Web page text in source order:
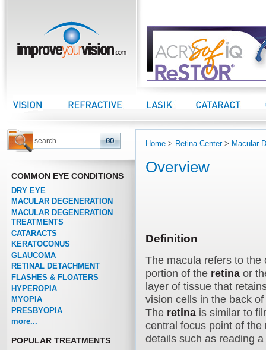
Vision Center Refractive Center LASIK Center Cataract Center
COMMON EYE CONDITIONS
DRY EYE
MACULAR DEGENERATION
MACULAR DEGENERATION
TREATMENTS
CATARACTS
KERATOCONUS
GLAUCOMA
RETINAL DETACHMENT
FLASHES & FLOATERS
HYPEROPIA
MYOPIA
PRESBYOPIA
more...
POPULAR TREATMENTS
Home > Retina Center> Macular
Overview
Definition
The macula refers to the
portion of the retina or
layer of tissue that
vision cells in the back
The retina is similar to
central focus point of the
details such as reading